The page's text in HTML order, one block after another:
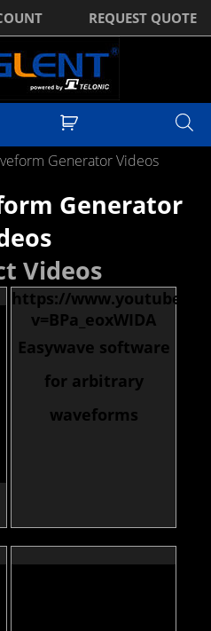
REQUEST QUOTE
Generator Videos
Generator
Videos
https://
v=BPa_eoxWIDA
Easywave software
for arbitrary
waveforms